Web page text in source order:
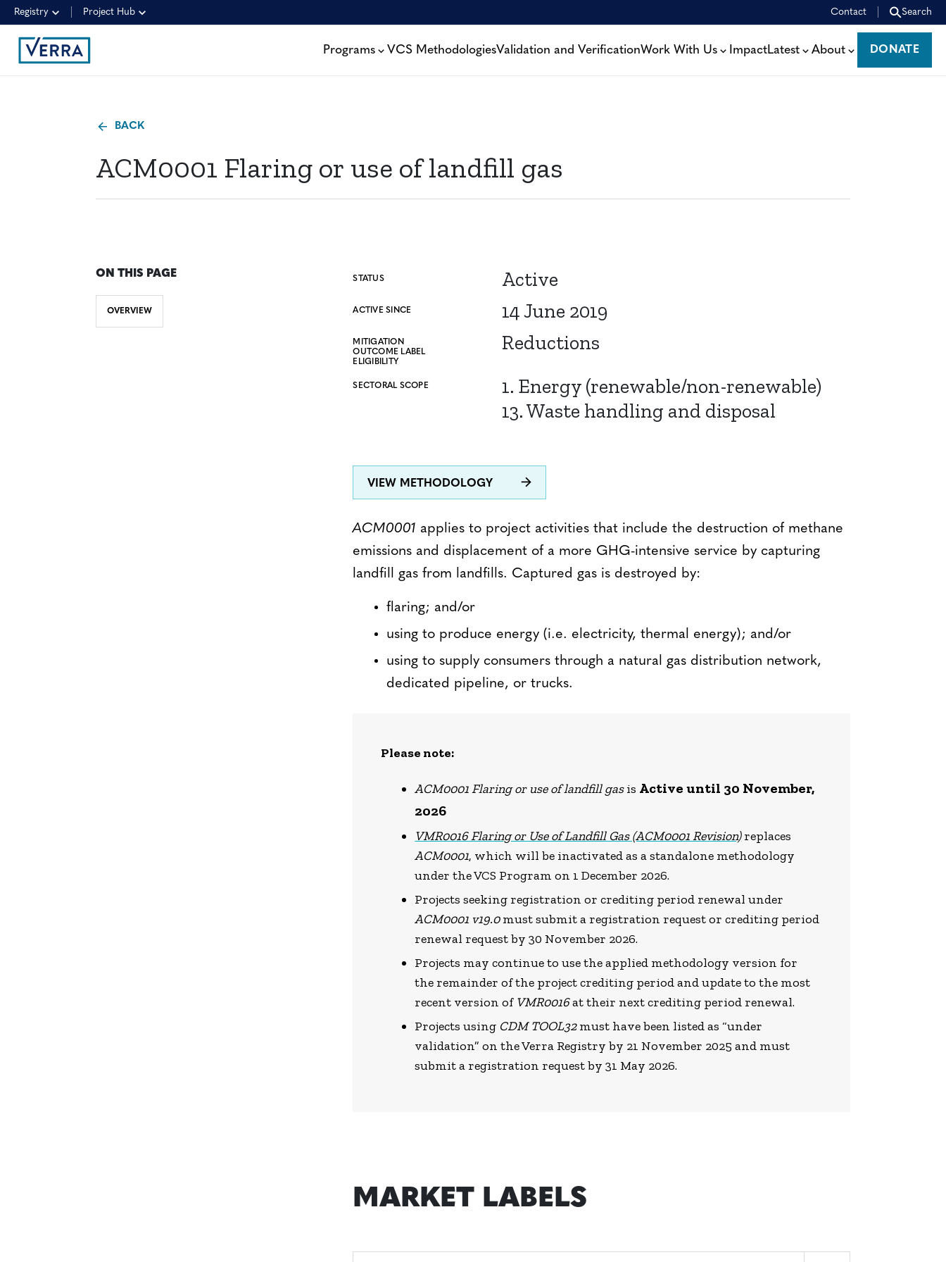
Registry Project Hub Contact Search
Programs VCS MethodologiesValidation and VerificationWork With Us ImpactLatest About
DONATE
DONATE
BACK
ACM0001 Flaring or use of landfill gas
ON THIS PAGE
OVERVIEW
STATUS Active
ACTIVE SINCE 14 June 2019
MITIGATION
OUTCOME LABEL
ELIGIBILITY
Reductions
SECTORAL SCOPE
1. Energy (renewable/non-renewable)
13. Waste handling and disposal
VIEW METHODOLOGY
ACM0001 applies to project activities that include the destruction of methane
emissions and displacement of a more GHG-intensive service by capturing
landfill gas from landfills. Captured gas is destroyed by:
flaring; and/or
using to produce energy (i.e. electricity, thermal energy); and/or
using to supply consumers through a natural gas distribution network,
dedicated pipeline, or trucks.
Please note:
ACM0001 Flaring or use of landfill gasis Active until 30 November,
2026
VMR0016 Flaring or Use of Landfill Gas (ACM0001 Revision)replaces
ACM0001, which will be inactivated as a standalone methodology
under the VCS Program on 1 December 2026.
Projects seeking registration or crediting period renewal under
ACM0001 v19.0must submit a registration request or crediting period
renewal request by 30 November 2026.
Projects may continue to use the applied methodology version for
the remainder of the project crediting period and update to the most
recent version of VMR0016at their next crediting period renewal.
Projects using CDM TOOL32must have been listed as “under
validation” on the Verra Registry by 21 November 2025 and must
submit a registration request by 31 May 2026.
MARKET LABELS